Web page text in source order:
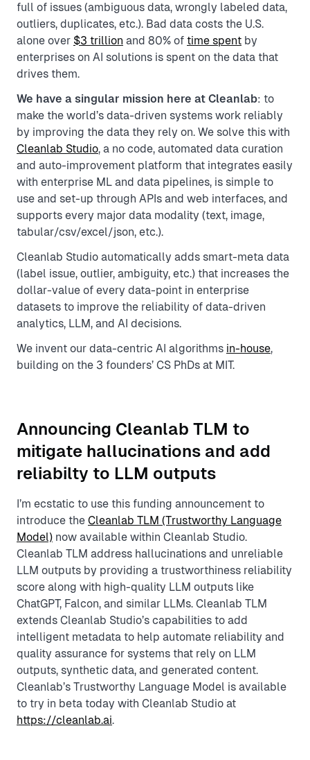
full of issues (ambiguous data, wrongly labeled data,
outliers, duplicates, etc.). Bad data costs the U.S.
alone over $3 trillion and 80% of time spent by
enterprises on AI solutions is spent on the data that
drives them.
We have a singular mission here at Cleanlab: to
make the world’s data-driven systems work reliably
by improving the data they rely on. We solve this with
Cleanlab Studio, a no code, automated data curation
and auto-improvement platform that integrates easily
with enterprise ML and data pipelines, is simple to
use and set-up through APIs and web interfaces, and
supports every major data modality (text, image,
tabular/csv/excel/json, etc.).
Cleanlab Studio automatically adds smart-meta data
(label issue, outlier, ambiguity, etc.) that increases the
dollar-value of every data-point in enterprise
datasets to improve the reliability of data-driven
analytics, LLM, and AI decisions.
We invent our data-centric AI algorithms in-house,
building on the 3 founders’ CS PhDs at MIT.
Announcing Cleanlab TLM to
mitigate hallucinations and add
reliabilty to LLM outputs
I’m ecstatic to use this funding announcement to
introduce the Cleanlab TLM (Trustworthy Language
Model) now available within Cleanlab Studio.
Cleanlab TLM address hallucinations and unreliable
LLM outputs by providing a trustworthiness reliability
score along with high-quality LLM outputs like
ChatGPT, Falcon, and similar LLMs. Cleanlab TLM
extends Cleanlab Studio’s capabilities to add
intelligent metadata to help automate reliability and
quality assurance for systems that rely on LLM
outputs, synthetic data, and generated content.
Cleanlab’s Trustworthy Language Model is available
to try in beta today with Cleanlab Studio at
https://cleanlab.ai.